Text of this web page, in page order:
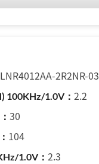
LNR4012AA-2R2NR-03
2.2
30
104
2.3